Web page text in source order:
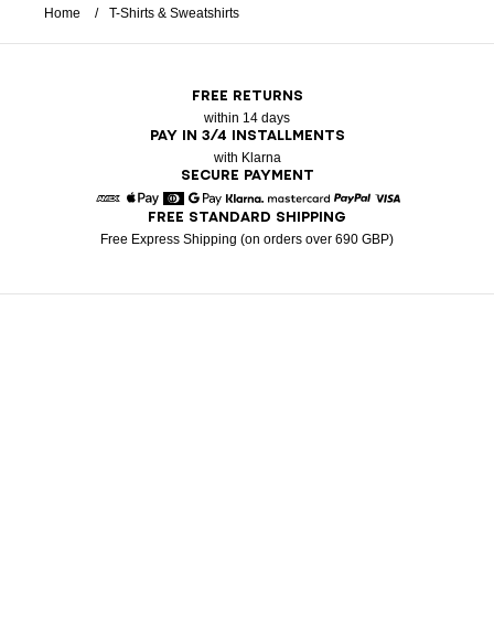
Home T-Shirts & Sweatshirts
FREE RETURNS
within 14 days
PAY IN 3/4 INSTALLMENTS
with Klarna
SECURE PAYMENT
American Express
Apple Pay
DinersGoogle Pay
Klarna Mastercard
FREE STANDARD SHIPPING
Free Express Shipping (on orders over 690 GBP)